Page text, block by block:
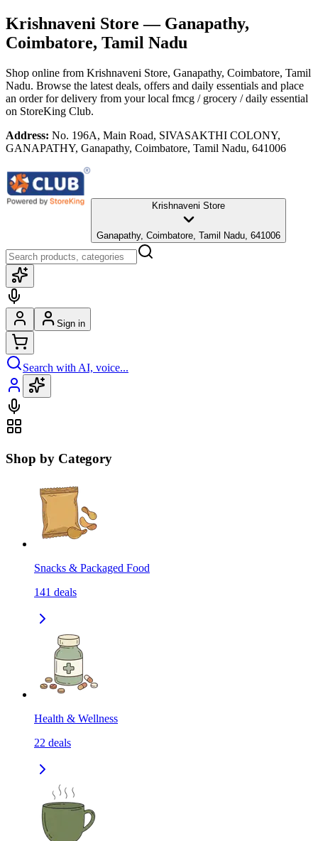
Krishnaveni Store — Ganapathy,
Coimbatore, Tamil Nadu
Shop online from Krishnaveni Store, Ganapathy, Coimbatore, Tamil
Nadu. Browse the latest deals, offers and daily essentials and place
an order for delivery from your local fmcg / grocery / daily essential
on StoreKing Club.
Address: No. 196A, Main Road, SIVASAKTHI COLONY,
GANAPATHY, Ganapathy, Coimbatore, Tamil Nadu, 641006
Krishnaveni Store
Ganapathy, Coimbatore, Tamil Nadu, 641006
Sign in
Search with AI, voice...
Shop by Category
Snacks & Packaged Food
141 deals
Health & Wellness
22 deals